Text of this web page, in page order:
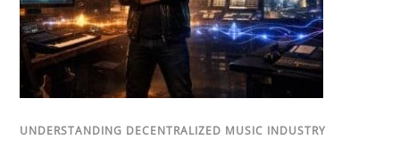
UNDERSTANDING DECENTRALIZED MUSIC INDUSTRY